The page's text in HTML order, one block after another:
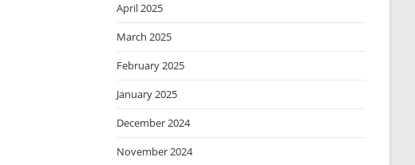
April 2025
March 2025
February 2025
January 2025
December 2024
November 2024